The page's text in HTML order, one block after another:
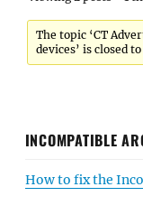
The topic ‘CT
devices’ is closed
INCOMPATIBLE
How to fix the